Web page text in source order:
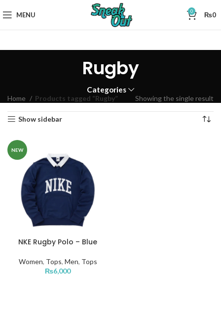
MENU 0 ₨0
Rugby
Categories
Home Products tagged “Rugby” Showing the single result
Show sidebar
NEW
NKE Rugby Polo – Blue
Women, Tops, Men, Tops
₨6,000